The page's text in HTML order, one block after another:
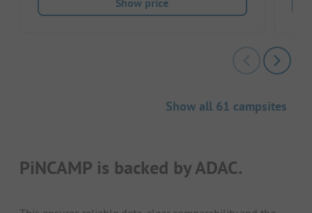
Show all 61 campsites
PiNCAMP is backed by ADAC.